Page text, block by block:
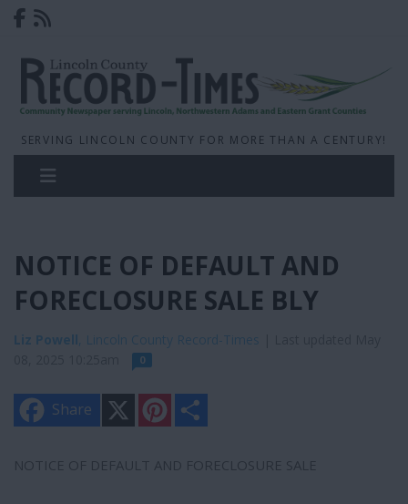
SERVING LINCOLN COUNTY FOR MORE THAN A CENTURY!
NOTICE OF DEFAULT AND
FORECLOSURE SALE BLY
Liz Powell, Lincoln County Record-Times
0
Share
n
e
r
e
NOTICE OF DEFAULT AND FORECLOSURE SALE